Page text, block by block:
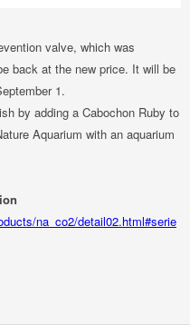
valve, which was
back at the new price. It will be
1.
by adding a Cabochon Ruby to
Aquarium with an aquarium
na_co2/detail02.html#serie